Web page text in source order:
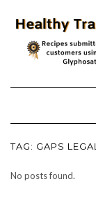
content
TAG: GAPS LEGAL
No posts found.